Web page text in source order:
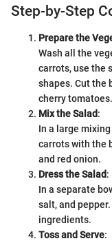
Step-by-Step
Prepare the
Wash all the
carrots, use the
shapes. Cut the
cherry
Mix the Salad:
In a large
carrots with the
and red onion.
Dress the Salad:
In a separate
salt, and
ingredients.
Toss and Serve: